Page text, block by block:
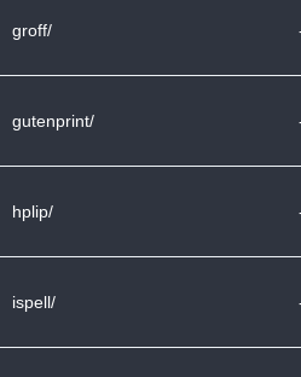
groff/
gutenprint/
hplip/
ispell/